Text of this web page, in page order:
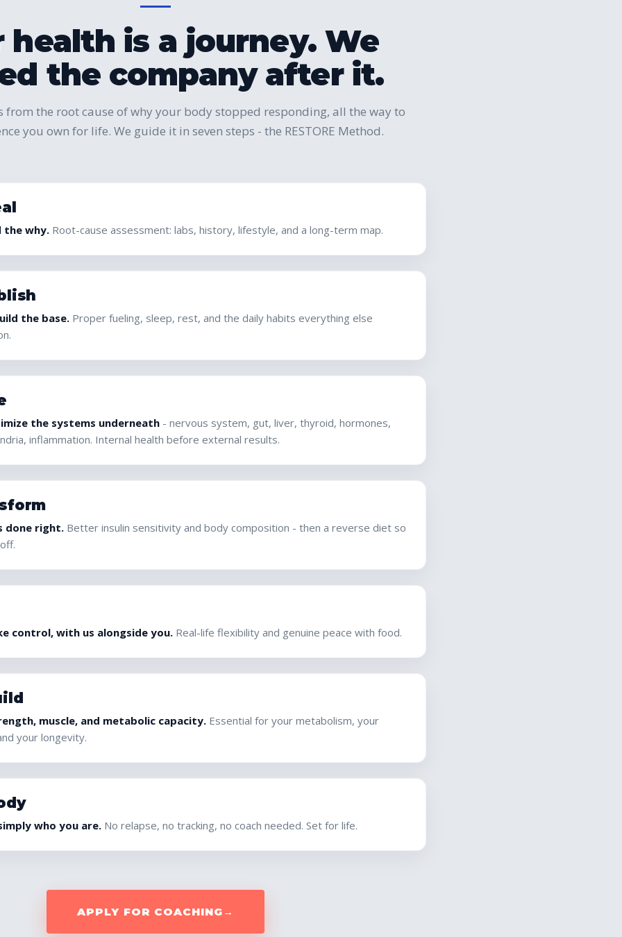
health is a journey. We
the company after it.
from the root cause of why your body stopped responding, all the way to
you own for life. We guide it in seven steps - the RESTORE Method.
the why. Root-cause assessment: labs, history, lifestyle, and a long-term map.
the base. Proper fueling, sleep, rest, and the daily habits everything else
the systems underneath - nervous system, gut, liver, thyroid, hormones,
inflammation. Internal health before external results.
done right. Better insulin sensitivity and body composition - then a reverse diet so
control, with us alongside you. Real-life flexibility and genuine peace with food.
muscle, and metabolic capacity. Essential for your metabolism, your
your longevity.
who you are. No relapse, no tracking, no coach needed. Set for life.
APPLY FOR COACHING →